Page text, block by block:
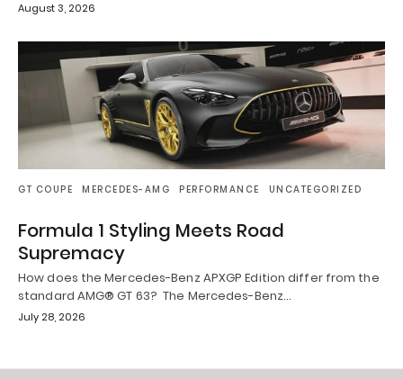
August 3, 2026
GT COUPE MERCEDES-AMG PERFORMANCE UNCATEGORIZED
Formula 1 Styling Meets Road
Supremacy
How does the Mercedes-Benz APXGP Edition differ from the
standard AMG® GT 63? The Mercedes-Benz…
July 28, 2026